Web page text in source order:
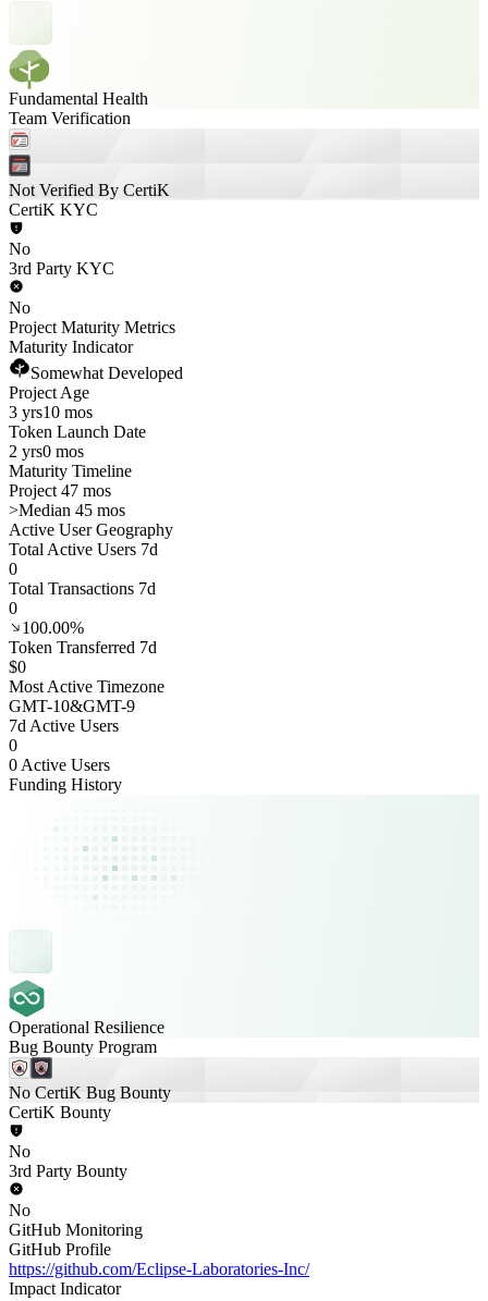
Fundamental Health
Team Verification
Not Verified By CertiK
CertiK KYC
No
3rd Party KYC
No
Project Maturity Metrics
Maturity Indicator
Somewhat Developed
Project Age
3 yrs10 mos
Token Launch Date
2 yrs0 mos
Maturity Timeline
Project 47 mos
>Median 45 mos
Active User Geography
Total Active Users 7d
0
Total Transactions 7d
0
100.00%
Token Transferred 7d
$0
Most Active Timezone
GMT-10&GMT-9
7d Active Users
0
0 Active Users
Funding History
Operational Resilience
Bug Bounty Program
No CertiK Bug Bounty
CertiK Bounty
No
3rd Party Bounty
No
GitHub Monitoring
GitHub Profile
https://github.com/Eclipse-Laboratories-Inc/
Impact Indicator